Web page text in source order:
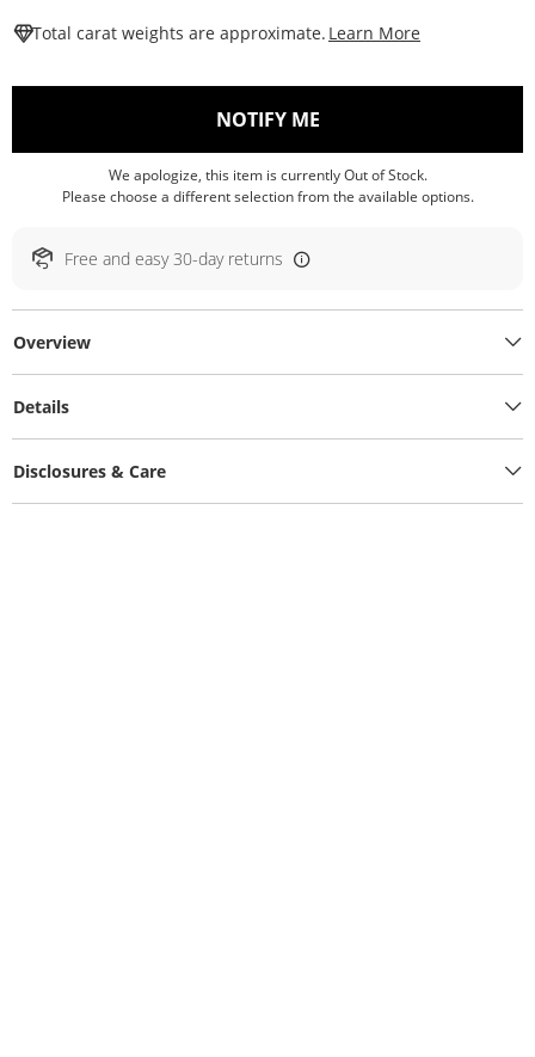
Total carat weights are approximate. Learn More
NOTIFY ME, THIS ACTION WILL
We apologize, this item is currently Out of Stock.
Please choose a different selection from the available options.
Free and easy 30-day returns
Overview
Details
Disclosures & Care